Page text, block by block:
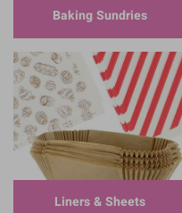
Baking Sundries
Liners & Sheets